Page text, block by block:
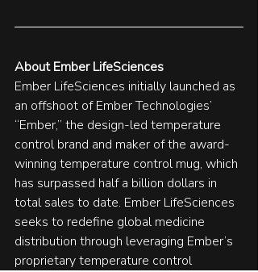
About Ember LifeSciences
Ember LifeSciences initially launched as
an offshoot of Ember Technologies’
“Ember,” the design-led temperature
control brand and maker of the award-
winning temperature control mug, which
has surpassed half a billion dollars in
total sales to date. Ember LifeSciences
seeks to redefine global medicine
distribution through leveraging Ember’s
proprietary temperature control